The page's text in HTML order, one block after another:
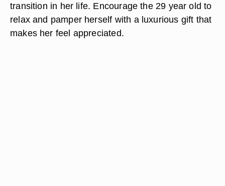
transition in her life. Encourage the 29 year old to
relax and pamper herself with a luxurious gift that
makes her feel appreciated.